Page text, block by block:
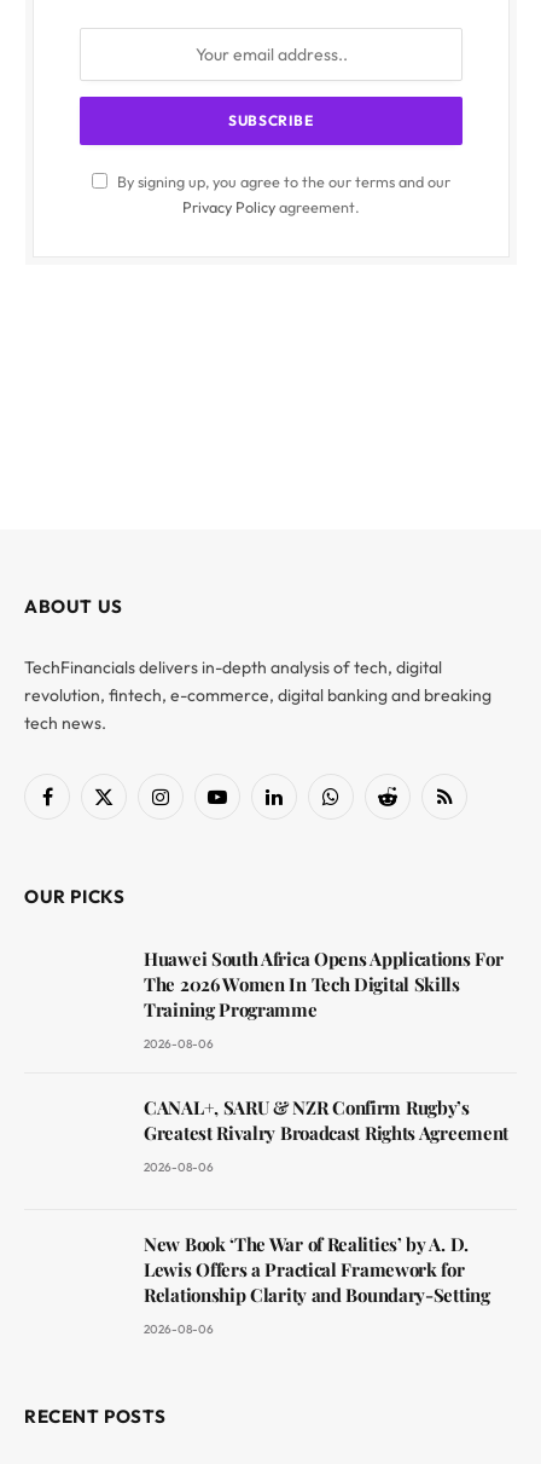
By signing up, you agree to the our terms and our
Privacy Policyagreement.
ABOUT US
TechFinancials delivers in-depth analysis of tech, digital
revolution, fintech, e-commerce, digital banking and breaking
tech news.
Facebook
X
InstagramYouTubeLinkedInWhatsAppReddit RSS
OUR PICKS
Huawei South Africa Opens Applications For
The 2026 Women In Tech Digital Skills
Training Programme
2026-08-06
CANAL+, SARU & NZR Confirm Rugby’s
Greatest Rivalry Broadcast Rights Agreement
2026-08-06
New Book ‘The War of Realities’ by A. D.
Lewis Offers a Practical Framework for
Relationship Clarity and Boundary-Setting
2026-08-06
RECENT POSTS